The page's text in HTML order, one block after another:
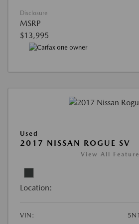
Disclosure
MSRP
$13,995
Used
2017 NISSAN ROGUE SV
View All
Location:
VIN: